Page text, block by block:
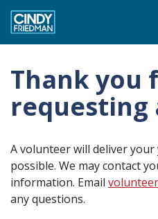
Thank you
requesting
A volunteer will deliver your
possible. We may contact
information. Email
any questions.